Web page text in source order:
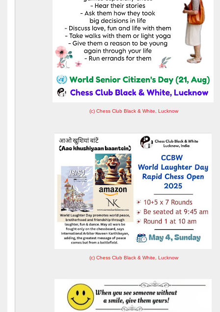
(c) Chess Club Black & White, Lucknow
(c) Chess Club Black & White, Lucknow